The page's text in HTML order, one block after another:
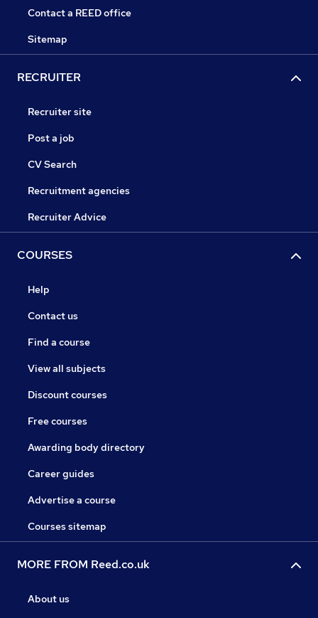
Contact a REED office
Sitemap
RECRUITER
Recruiter site
Post a job
CV Search
Recruitment agencies
Recruiter Advice
COURSES
Help
Contact us
Find a course
View all subjects
Discount courses
Free courses
Awarding body directory
Career guides
Advertise a course
Courses sitemap
MORE FROM Reed.co.uk
About us